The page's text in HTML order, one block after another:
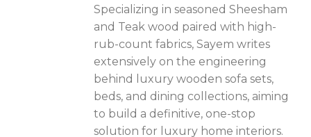
Specializing in seasoned Sheesham
and Teak wood paired with high-
rub-count fabrics, Sayem writes
extensively on the engineering
behind luxury wooden sofa sets,
beds, and dining collections, aiming
to build a definitive, one-stop
solution for luxury home interiors.